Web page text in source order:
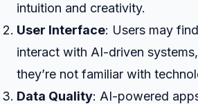
intuition and creativity.
User Interface: Users may
interact with AI-driven
they’re not familiar with
Data Quality: AI-powered